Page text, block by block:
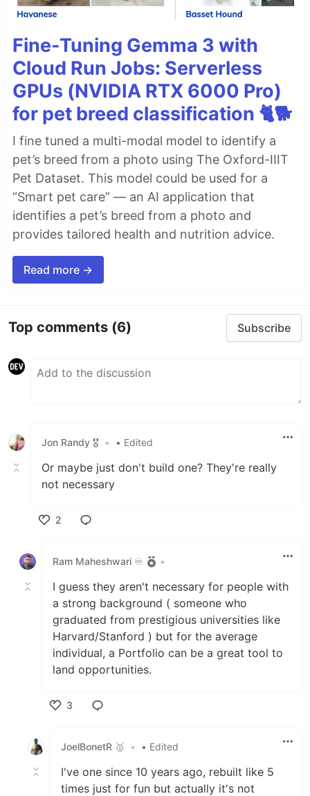
Fine-Tuning Gemma 3 with
Cloud Run Jobs: Serverless
GPUs (NVIDIA RTX 6000 Pro)
for pet breed classification 🐈🐕
I fine tuned a multi-modal model to identify a
pet’s breed from a photo using The Oxford-IIIT
Pet Dataset. This model could be used for a
“Smart pet care” — an AI application that
identifies a pet’s breed from a photo and
provides tailored health and nutrition advice.
Read more →
Top comments (6) Subscribe
Jon Randy 🎖️ • • Edited
Or maybe just don't build one? They're really
not necessary
2
Ram Maheshwari ♾️
•
I guess they aren't necessary for people with
a strong background ( someone who
graduated from prestigious universities like
Harvard/Stanford ) but for the average
individual, a Portfolio can be a great tool to
land opportunities.
3
JoelBonetR 🥇
• • Edited
I've one since 10 years ago, rebuilt like 5
times just for fun but actually it's not